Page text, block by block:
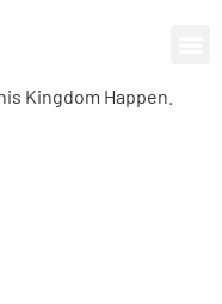
Kingdom Happen.